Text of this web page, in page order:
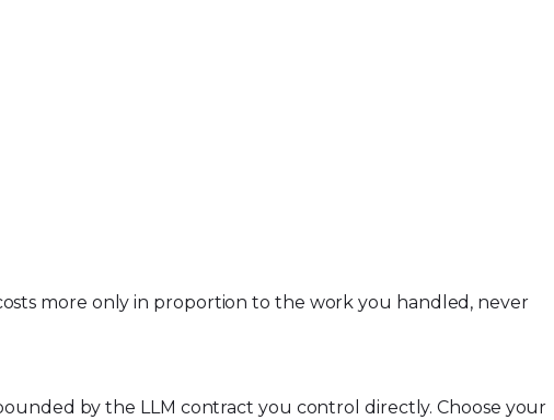
more only in proportion to the work you handled, never
by the LLM contract you control directly. Choose your